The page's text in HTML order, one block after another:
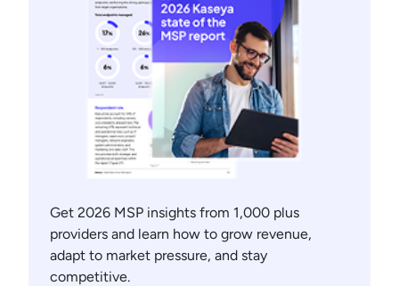
Get 2026 MSP insights from 1,000 plus
providers and learn how to grow revenue,
adapt to market pressure, and stay
competitive.